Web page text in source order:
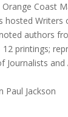
Coast
authors
printings;
Journalists
Paul Jackson